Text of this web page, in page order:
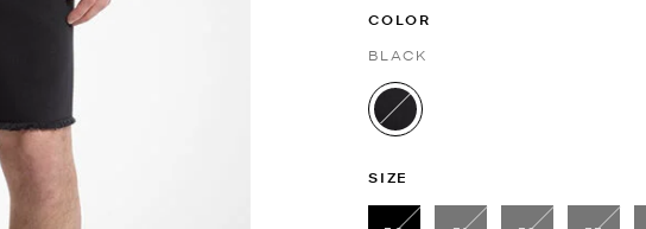
COLOR
BLACK
selected
SIZE